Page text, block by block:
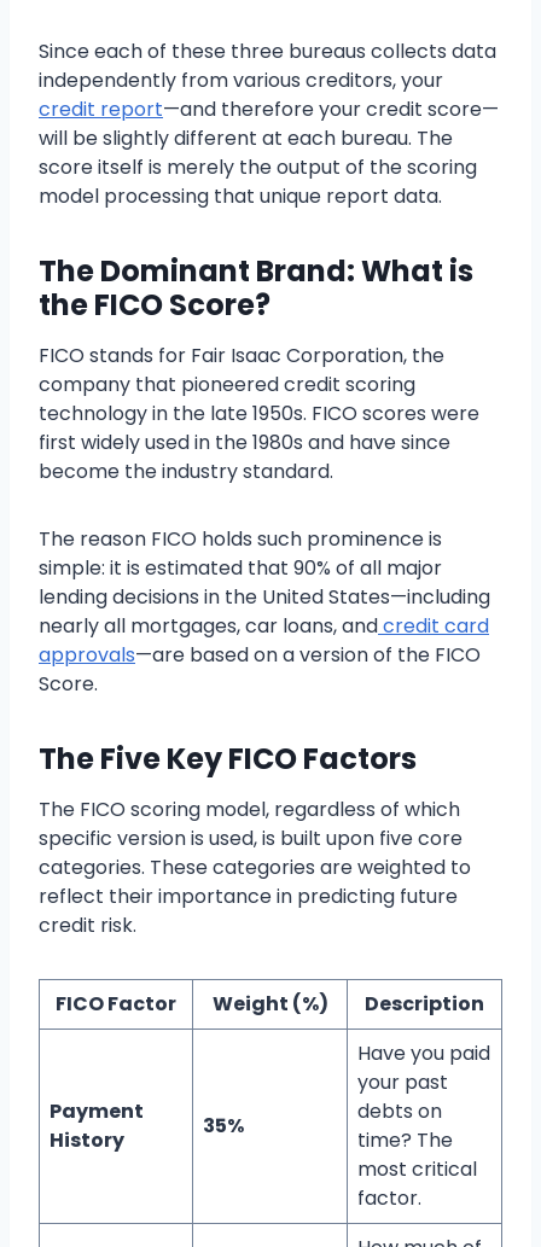
Since each of these three bureaus collects data
independently from various creditors, your
credit report—and therefore your credit score—
will be slightly different at each bureau. The
score itself is merely the output of the scoring
model processing that unique report data.
The Dominant Brand: What is
the FICO Score?
FICO stands for Fair Isaac Corporation, the
company that pioneered credit scoring
technology in the late 1950s. FICO scores were
first widely used in the 1980s and have since
become the industry standard.
The reason FICO holds such prominence is
simple: it is estimated that 90% of all major
lending decisions in the United States—including
nearly all mortgages, car loans, andcredit card
approvals—are based on a version of the FICO
Score.
The Five Key FICO Factors
The FICO scoring model, regardless of which
specific version is used, is built upon five core
categories. These categories are weighted to
reflect their importance in predicting future
credit risk.
FICO Factor Weight (%) Description
Payment
History
35%
Have you paid
your past
debts on
time? The
most critical
factor.